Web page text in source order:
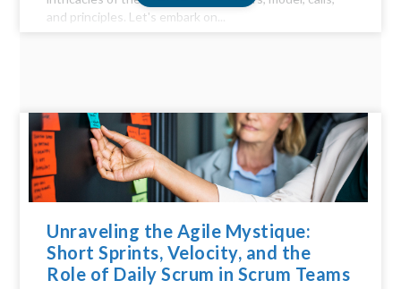
and principles. Let's embark on...
Unraveling the Agile Mystique:
Short Sprints, Velocity, and the
Role of Daily Scrum in Scrum Teams